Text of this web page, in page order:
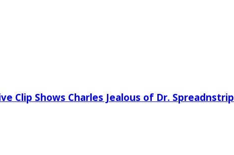
Clip Shows Charles Jealous of Dr. Spreadnstrip